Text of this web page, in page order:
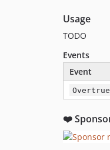
Usage
TODO
Events
Event
❤️